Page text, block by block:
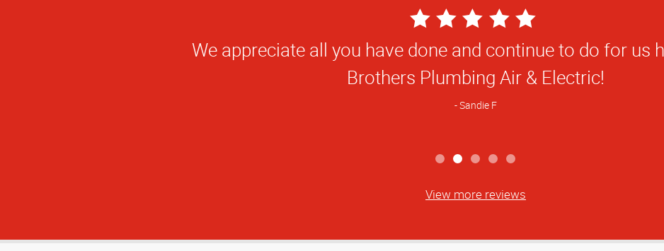
5
Star
Rating
Quality was awesome - better than expected!
Danny D
View more reviews